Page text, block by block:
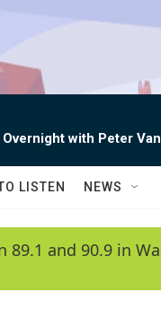
with Peter
LISTEN NEWS
89.1 and 90.9 in